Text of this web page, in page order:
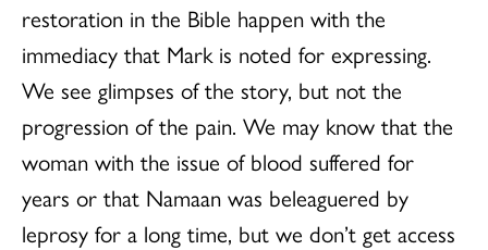
restoration in the Bible happen with the
immediacy that Mark is noted for expressing.
We see glimpses of the story, but not the
progression of the pain. We may know that the
woman with the issue of blood suffered for
years or that Namaan was beleaguered by
leprosy for a long time, but we don’t get access